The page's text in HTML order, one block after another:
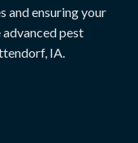
and ensuring your
pest
IA.